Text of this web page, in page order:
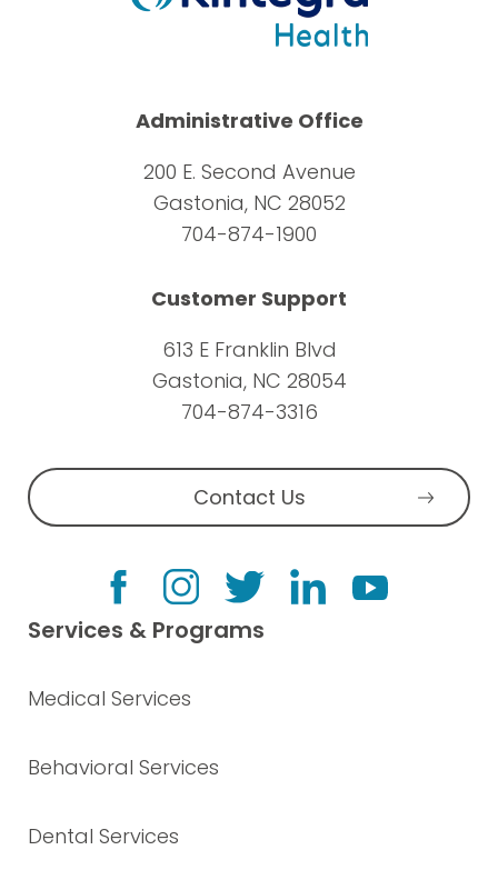
Administrative Office
200 E. Second Avenue
Gastonia, NC 28052
704-874-1900
Customer Support
613 E Franklin Blvd
Gastonia, NC 28054
704-874-3316
Contact Us
Services & Programs
Medical Services
Behavioral Services
Dental Services